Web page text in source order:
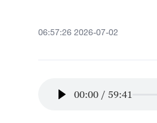
06:57:26 2026-07-02
00:00 / 59:41